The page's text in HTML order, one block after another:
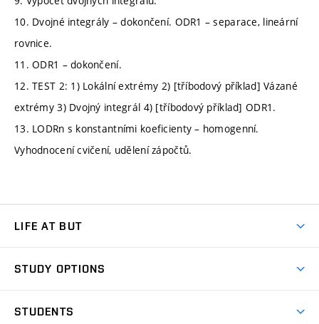
10. Dvojné integrály – dokončení. ODR1 – separace, lineární
rovnice.
11. ODR1 – dokončení.
12. TEST 2: 1) Lokální extrémy 2) [tříbodový příklad] Vázané
extrémy 3) Dvojný integrál 4) [tříbodový příklad] ODR1.
13. LODRn s konstantními koeficienty – homogenní.
Vyhodnocení cvičení, udělení zápočtů.
LIFE AT BUT
Dormitories
STUDY OPTIONS
STUDENTS